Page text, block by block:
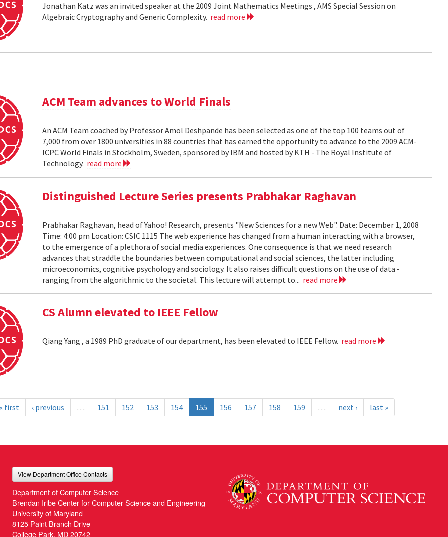
Jonathan Katz was an invited speaker at the 2009 Joint Mathematics Meetings , AMS Special Session on
Algebraic Cryptography and Generic Complexity. read more
ACM Team advances to World Finals
An ACM Team coached by Professor Amol Deshpande has been selected as one of the top 100 teams out of
7,000 from over 1800 universities in 88 countries that has earned the opportunity to advance to the 2009 ACM-
ICPC World Finals in Stockholm, Sweden, sponsored by IBM and hosted by KTH - The Royal Institute of
Technology. read more
Distinguished Lecture Series presents Prabhakar Raghavan
Prabhakar Raghavan, head of Yahoo! Research, presents "New Sciences for a new Web". Date: December 1, 2008
Time: 4:00 pm Location: CSIC 1115 The web experience has changed from a human interacting with a browser,
to the emergence of a plethora of social media experiences. One consequence is that we need research
advances that straddle the boundaries between computational and social sciences, the latter including
microeconomics, cognitive psychology and sociology. It also raises difficult questions on the use of data -
ranging from the algorithmic to the societal. This lecture will attempt to... read more
CS Alumn elevated to IEEE Fellow
Qiang Yang , a 1989 PhD graduate of our department, has been elevated to IEEE Fellow. read more
first ‹ previous … 151 152 153 154 155 156 157 158 159 … next › last »
View Department Office Contacts
Department of Computer Science
Brendan Iribe Center for Computer Science and Engineering
University of Maryland
8125 Paint Branch Drive
College Park, MD 20742